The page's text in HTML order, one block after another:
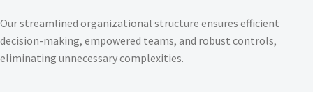
Our streamlined organizational structure ensures efficient
decision-making, empowered teams, and robust controls,
eliminating unnecessary complexities.